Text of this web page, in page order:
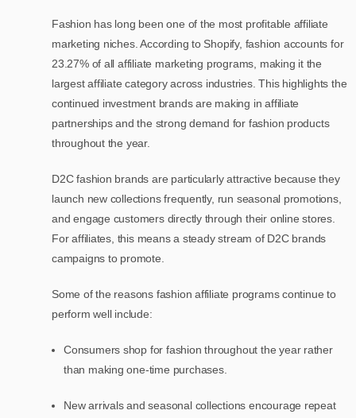
Fashion has long been one of the most profitable affiliate
marketing niches. According to Shopify, fashion accounts for
23.27% of all affiliate marketing programs, making it the
largest affiliate category across industries. This highlights the
continued investment brands are making in affiliate
partnerships and the strong demand for fashion products
throughout the year.
D2C fashion brands are particularly attractive because they
launch new collections frequently, run seasonal promotions,
and engage customers directly through their online stores.
For affiliates, this means a steady stream of D2C brands
campaigns to promote.
Some of the reasons fashion affiliate programs continue to
perform well include:
Consumers shop for fashion throughout the year rather
than making one-time purchases.
New arrivals and seasonal collections encourage repeat